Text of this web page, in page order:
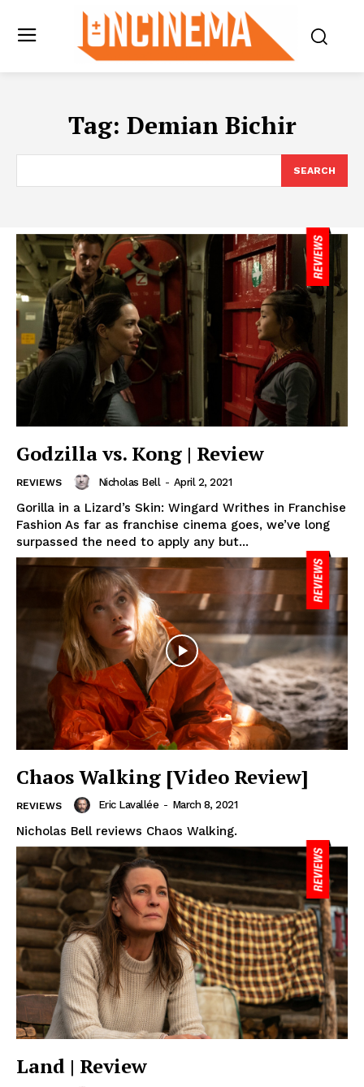
Tag: Demian Bichir
SEARCH
Godzilla vs. Kong | Review
REVIEWS Nicholas Bell - April 2, 2021
Gorilla in a Lizard’s Skin: Wingard Writhes in Franchise
Fashion As far as franchise cinema goes, we’ve long
surpassed the need to apply any but...
Chaos Walking [Video Review]
REVIEWS Eric Lavallée - March 8, 2021
Nicholas Bell reviews Chaos Walking.
Land | Review